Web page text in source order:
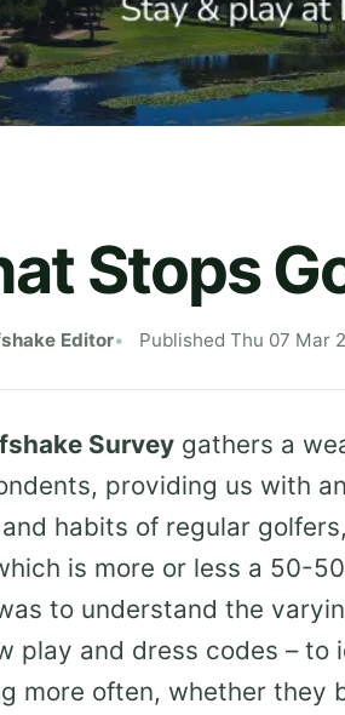
Stops
Editor Published Thu 07 Mar
Survey gathers a
providing us with
habits of regular
is more or less a 50-
to understand the
play and dress codes – to
more often, whether they